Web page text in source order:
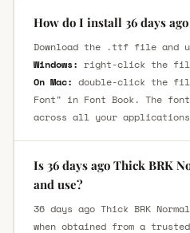
How do I install 36 days
Download the .ttf file and
Windows: right-click the
On Mac: double-click the
Font" in Font Book. The
across all your
Is 36 days ago Thick BRK
and use?
36 days ago Thick BRK
when obtained from a